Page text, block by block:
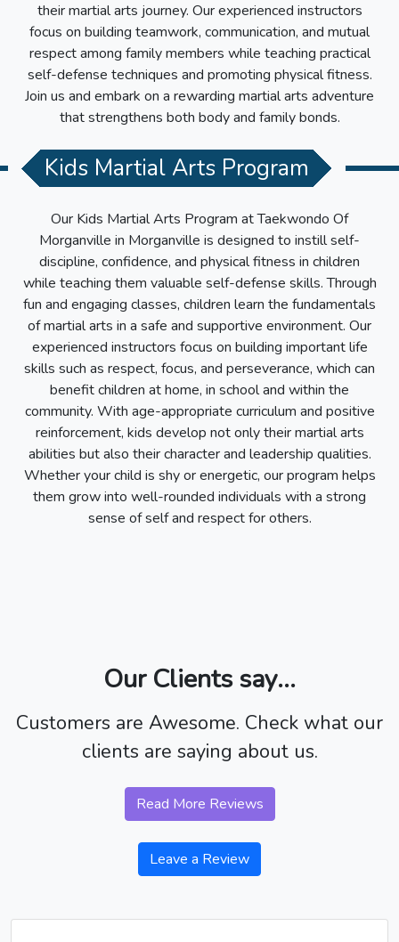
their martial arts journey. Our experienced instructors
focus on building teamwork, communication, and mutual
respect among family members while teaching practical
self-defense techniques and promoting physical fitness.
Join us and embark on a rewarding martial arts adventure
that strengthens both body and family bonds.
Kids Martial Arts Program
Our Kids Martial Arts Program atTaekwondo Of
Morganville in Morganville is designed to instill self-
discipline, confidence, and physical fitness in children
while teaching them valuable self-defense skills. Through
fun and engaging classes, children learn the fundamentals
of martial arts in a safe and supportive environment. Our
experienced instructors focus on building important life
skills such as respect, focus, and perseverance, which can
benefit children at home, in school and within the
community. With age-appropriate curriculum and positive
reinforcement, kids develop not only their martial arts
abilities but also their character and leadership qualities.
Whether your child is shy or energetic, our program helps
them grow into well-rounded individuals with a strong
sense of self and respect for others.
Our Clients say...
Customers are Awesome. Check what our
clients are saying about us.
Read More Reviews
Leave a Review